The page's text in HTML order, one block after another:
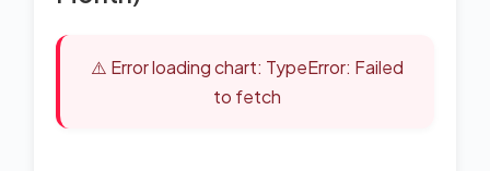
⚠️ Error loading chart: TypeError: Failed
to fetch